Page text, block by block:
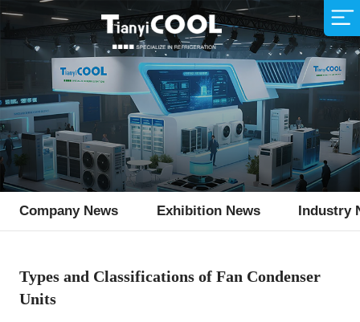
Air Cooler
Air Cooled Condenser
Condensing Unit
Monoblock Unit
Ice Machine
Flake Ice Machine
Supermarket Animal Husbandry Fishing Industry
Company Profile R&D Team Production Strength
Sales Network Service Idea Download
Company News Exhibition News Industry
Types and Classifications of Fan Condenser
Units